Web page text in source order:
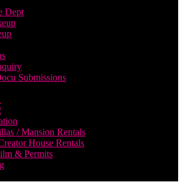
Dept
Submissions
/ Mansion Rentals
House Rentals
& Permits